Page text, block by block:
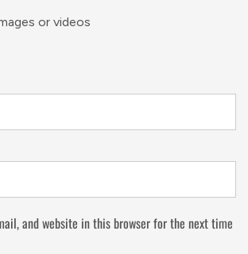
or videos
and website in this browser for the next time